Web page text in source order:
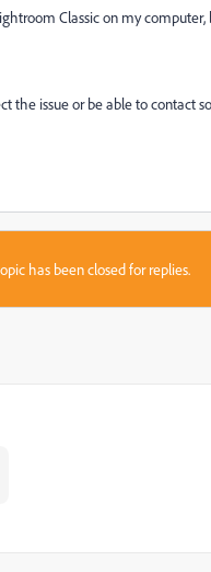
Classic on my
the issue or be able to contact
has been closed for replies.